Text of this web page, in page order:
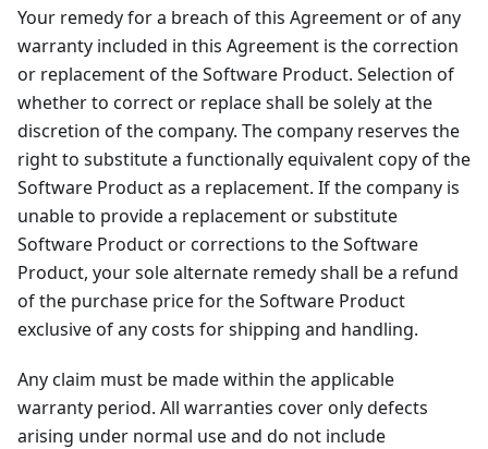
Your remedy for a breach of this Agreement or of any
warranty included in this Agreement is the correction
or replacement of the Software Product. Selection of
whether to correct or replace shall be solely at the
discretion of the company. The company reserves the
right to substitute a functionally equivalent copy of the
Software Product as a replacement. If the company is
unable to provide a replacement or substitute
Software Product or corrections to the Software
Product, your sole alternate remedy shall be a refund
of the purchase price for the Software Product
exclusive of any costs for shipping and handling.
Any claim must be made within the applicable
warranty period. All warranties cover only defects
arising under normal use and do not include